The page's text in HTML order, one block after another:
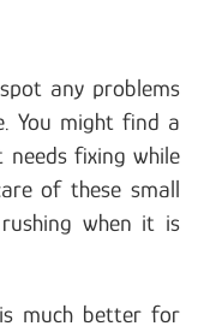
any problems
You might find a
fixing while
of these small
when it is
much better for